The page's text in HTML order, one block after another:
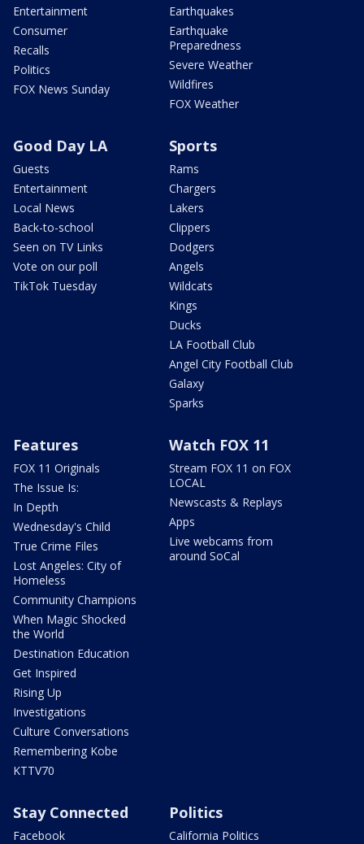
Entertainment
Consumer
Recalls
Politics
FOX News Sunday
Earthquakes
Earthquake
Preparedness
Severe Weather
Wildfires
FOX Weather
Good Day LA
Guests
Entertainment
Local News
Back-to-school
Seen on TV Links
Vote on our poll
TikTok Tuesday
Sports
Rams
Chargers
Lakers
Clippers
Dodgers
Angels
Wildcats
Kings
Ducks
LA Football Club
Angel City Football Club
Galaxy
Sparks
Features
FOX 11 Originals
The Issue Is:
In Depth
Wednesday's Child
True Crime Files
Lost Angeles: City of
Homeless
Community Champions
When Magic Shocked
the World
Destination Education
Get Inspired
Rising Up
Investigations
Culture Conversations
Remembering Kobe
KTTV70
Watch FOX 11
Stream FOX 11 on FOX
LOCAL
Newscasts & Replays
Apps
Live webcams from
around SoCal
Stay Connected
Facebook
Politics
California Politics